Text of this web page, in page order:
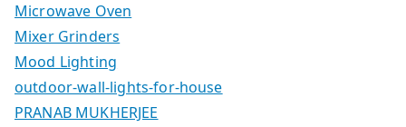
Microwave Oven
Mixer Grinders
Mood Lighting
outdoor-wall-lights-for-house
PRANAB MUKHERJEE